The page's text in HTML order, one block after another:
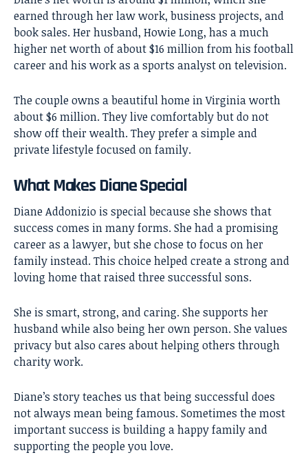
earned through her law work, business projects, and
book sales. Her husband, Howie Long, has a much
higher net worth of about $16 million from his football
career and his work as a sports analyst on television.
The couple owns a beautiful home in Virginia worth
about $6 million. They live comfortably but do not
show off their wealth. They prefer a simple and
private lifestyle focused on family.
What Makes Diane Special
Diane Addonizio is special because she shows that
success comes in many forms. She had a promising
career as a lawyer, but she chose to focus on her
family instead. This choice helped create a strong and
loving home that raised three successful sons.
She is smart, strong, and caring. She supports her
husband while also being her own person. She values
privacy but also cares about helping others through
charity work.
Diane’s story teaches us that being successful does
not always mean being famous. Sometimes the most
important success is building a happy family and
supporting the people you love.